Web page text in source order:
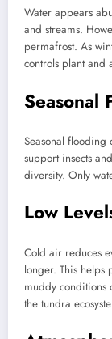
Water appears
and streams.
permafrost. As
controls plant and
Seasonal
Seasonal flooding
support insects
diversity. Only
Low
Cold air reduces
longer. This helps
muddy conditions
the tundra